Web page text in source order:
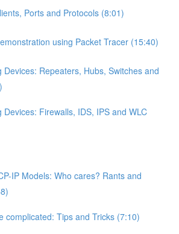
Ports and Protocols (8:01)
using Packet Tracer (15:40)
Devices: Repeaters, Hubs, Switches and
Devices: Firewalls, IDS, IPS and WLC
IP Models: Who cares? Rants and
complicated: Tips and Tricks (7:10)